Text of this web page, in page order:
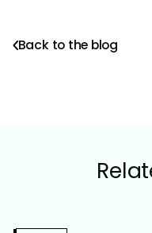
Back to the blog